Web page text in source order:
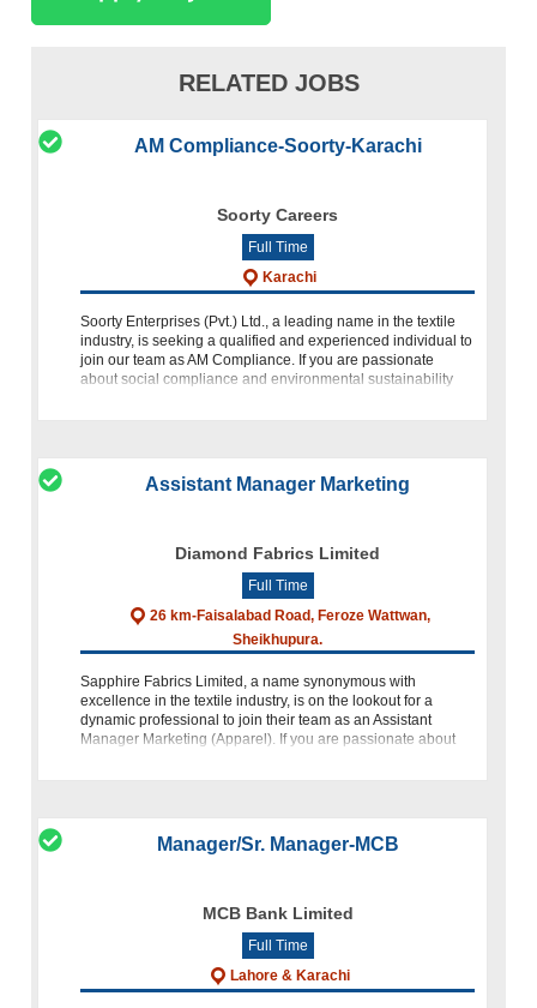
RELATED JOBS
AM Compliance-Soorty-Karachi
Soorty Careers
Full Time
Karachi
Soorty Enterprises (Pvt.) Ltd., a leading name in the textile
industry, is seeking a qualified and experienced individual to
join our team as AM Compliance. If you are passionate
about social compliance and environmental sustainability
Assistant Manager Marketing
Diamond Fabrics Limited
Full Time
26 km-Faisalabad Road, Feroze Wattwan,
Sheikhupura.
Sapphire Fabrics Limited, a name synonymous with
excellence in the textile industry, is on the lookout for a
dynamic professional to join their team as an Assistant
Manager Marketing (Apparel). If you are passionate about
Manager/Sr. Manager-MCB
MCB Bank Limited
Full Time
Lahore & Karachi